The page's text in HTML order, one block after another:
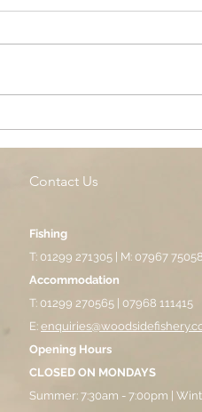
Contact Us
Fishing
T: 01299 271305 | M: 07967
Accommodation
T: 01299 270565 | 07968 111415
E:
Opening Hours
CLOSED ON MONDAYS
Summer: 7:30am - 7:00pm |